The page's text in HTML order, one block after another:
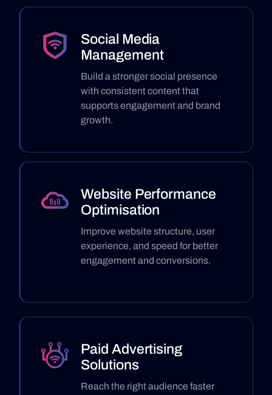
Social Media
Management
Build a stronger social presence
with consistent content that
supports engagement and brand
growth.
Website Performance
Optimisation
Improve website structure, user
experience, and speed for better
engagement and conversions.
Paid Advertising
Solutions
Reach the right audience faster